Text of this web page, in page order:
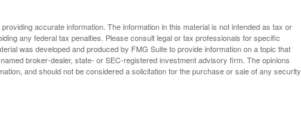
accurate information. The information in this material is not intended as tax or
any federal tax penalties. Please consult legal or tax professionals for specific
was developed and produced by FMG Suite to provide information on a topic that
broker-dealer, state- or SEC-registered investment advisory firm. The opinions
and should not be considered a solicitation for the purchase or sale of any security.